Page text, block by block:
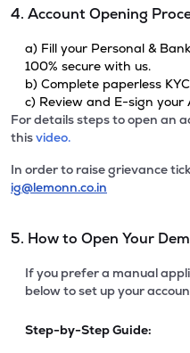
4. Account Opening
a) Fill your Personal &
100% secure with us.
b) Complete paperless
c) Review and E-sign your
For details steps to open an
thisvideo.
In order to raise grievance
ig@lemonn.co.in
5. How to Open Your
If you prefer a manual
below to set up your
Step-by-Step Guide: